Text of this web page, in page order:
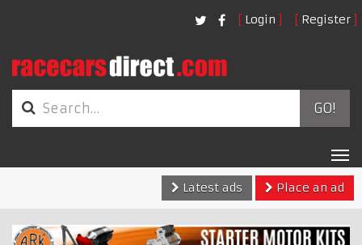
Login Register
GO!
Latest ads
Place an ad